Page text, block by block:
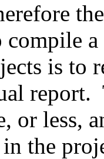
is to
report.
or less,
the